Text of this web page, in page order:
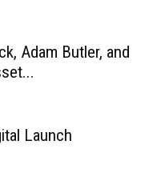
Adam Butler, and
Launch